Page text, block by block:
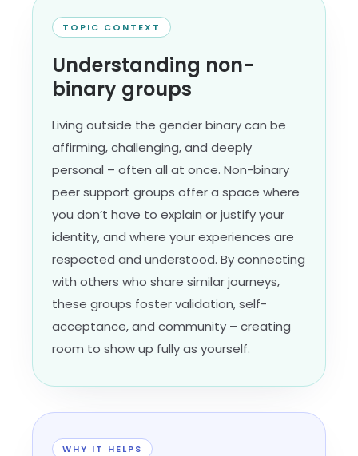
TOPIC CONTEXT
Understanding non-
binary groups
Living outside the gender binary can be
affirming, challenging, and deeply
personal – often all at once. Non-binary
peer support groups offer a space where
you don’t have to explain or justify your
identity, and where your experiences are
respected and understood. By connecting
with others who share similar journeys,
these groups foster validation, self-
acceptance, and community – creating
room to show up fully as yourself.
WHY IT HELPS